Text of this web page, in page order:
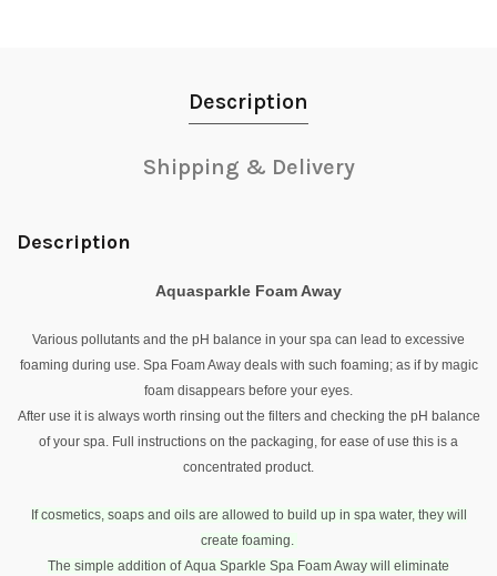
Description
Shipping & Delivery
Description
Aquasparkle Foam Away
Various pollutants and the pH balance in your spa can lead to excessive
foaming during use. Spa Foam Away deals with such foaming; as if by magic
foam disappears before your eyes.
After use it is always worth rinsing out the filters and checking the pH balance
of your spa. Full instructions on the packaging, for ease of use this is a
concentrated product.
If cosmetics, soaps and oils are allowed to build up in spa water, they will
create foaming.
The simple addition of Aqua Sparkle Spa Foam Away will eliminate